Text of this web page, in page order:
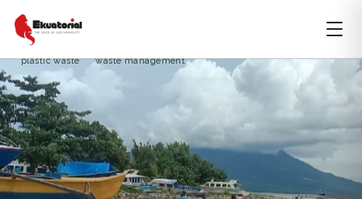
MOLUCCAS
marine waste phytoplankton
plastic waste waste management